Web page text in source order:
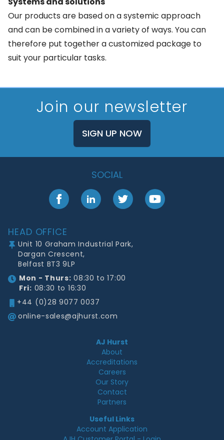
Our products are based on a systemic approach
and can be combined in a variety of ways. You can
therefore put together a customized package to
suit your particular tasks.
Join our newsletter
SIGN UP NOW
SOCIAL
FacebookLinkedInTwitter YouTube
HEAD OFFICE
Unit 10 Graham Industrial Park,
Dargan Crescent,
Belfast BT3 9LP
Mon - Thurs: 08:30 to 17:00
Fri: 08:30 to 16:30
+44 (0)28 9077 0037
online-sales@ajhurst.com
AJ Hurst
About
Accreditations
Careers
Our Story
Contact
Partners
Useful Links
Account Application